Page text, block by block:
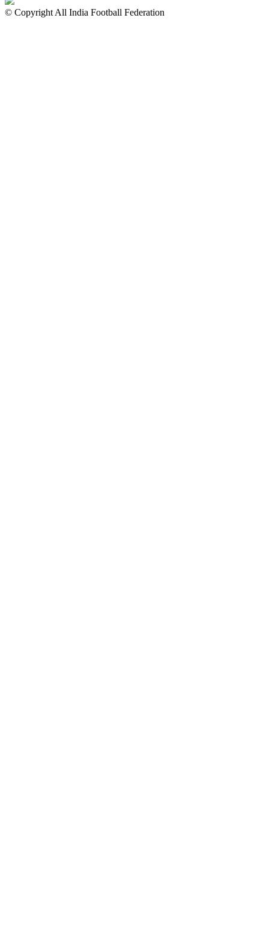
© Copyright All India Football Federation